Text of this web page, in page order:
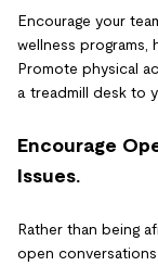
Encourage your
wellness programs,
Promote physical
a treadmill desk to
Encourage
Issues.
Rather than being
open conversations